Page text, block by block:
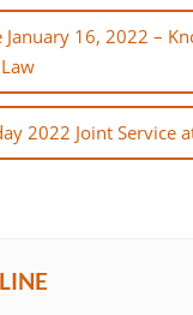
January 16, 2022 –
2022 Joint Service